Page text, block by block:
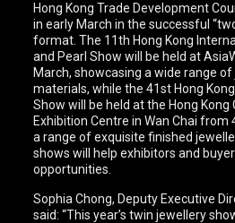
Hong Kong Trade Development
in early March in the successful
format. The 11th Hong Kong
and Pearl Show will be held at
March, showcasing a wide range
materials, while the 41st Hong
Show will be held at the Hong Kong
Exhibition Centre in Wan Chai from
a range of exquisite finished
shows will help exhibitors and
opportunities.
Sophia Chong, Deputy Executive
said: “This year’s twin jewellery